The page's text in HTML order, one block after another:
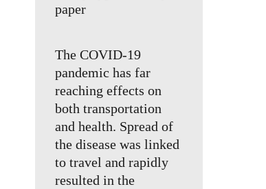
paper
The COVID-19
pandemic has far
reaching effects on
both transportation
and health. Spread of
the disease was linked
to travel and rapidly
resulted in the